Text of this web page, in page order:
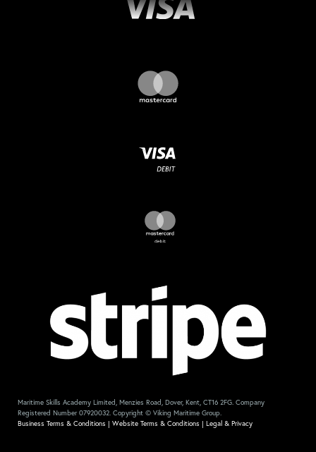
Maritime Skills Academy Limited, Menzies Road, Dover, Kent, CT16 2FG. Company
Registered Number 07920032. Copyright © Viking Maritime Group.
Business Terms & Conditions
Website Terms & Conditions Legal & Privacy